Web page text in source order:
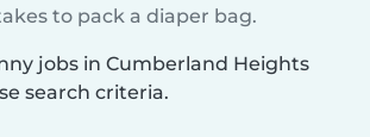
to pack a diaper bag.
jobs in Cumberland Heights
search criteria.